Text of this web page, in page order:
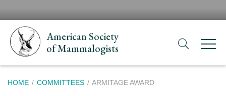
main
content
American Society
of Mammalogists
Breadcrumb
HOME COMMITTEES ARMITAGE AWARD